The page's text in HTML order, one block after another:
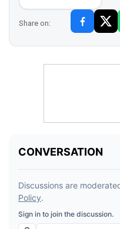
Share on: